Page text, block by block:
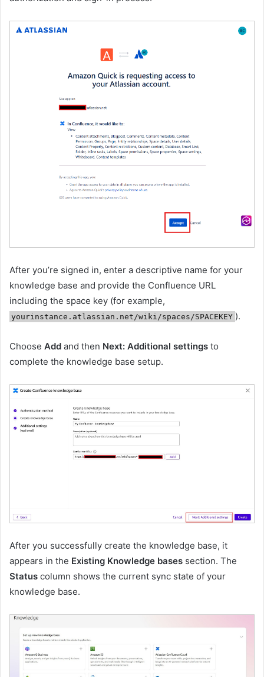
After you’re signed in, enter a descriptive name for your
knowledge base and provide the Confluence URL
including the space key (for example,
yourinstance.atlassian.net/wiki/spaces/SPACEKEY ).
Choose Add and then Next: Additional settings to
complete the knowledge base setup.
After you successfully create the knowledge base, it
appears in the Existing Knowledge bases section. The
Status column shows the current sync state of your
knowledge base.